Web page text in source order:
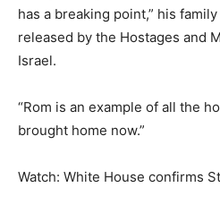
has a breaking point,” his
released by the Hostages and
Israel.
“Rom is an example of all the
brought home now.”
Watch: White House confirms